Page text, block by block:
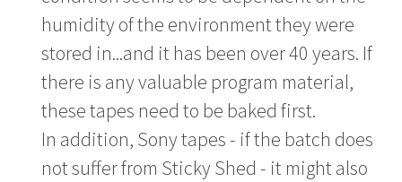
humidity of the environment they were
stored in...and it has been over 40 years. If
there is any valuable program material,
these tapes need to be baked first.
In addition, Sony tapes - if the batch does
not suffer from Sticky Shed - it might also